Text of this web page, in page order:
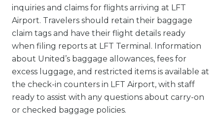
inquiries and claims for flights arriving at LFT
Airport. Travelers should retain their baggage
claim tags and have their flight details ready
when filing reports at LFT Terminal. Information
about United’s baggage allowances, fees for
excess luggage, and restricted items is available at
the check-in counters in LFT Airport, with staff
ready to assist with any questions about carry-on
or checked baggage policies.